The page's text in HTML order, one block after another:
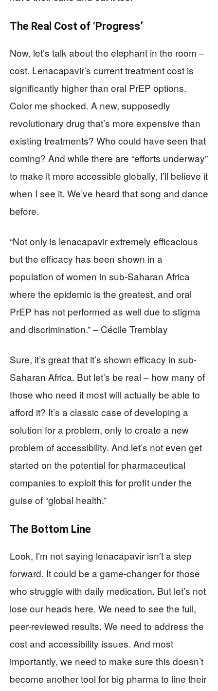
The Real Cost of ‘Progress’
Now, let’s talk about the elephant in the room –
cost. Lenacapavir’s current treatment cost is
significantly higher than oral PrEP options.
Color me shocked. A new, supposedly
revolutionary drug that’s more expensive than
existing treatments? Who could have seen that
coming? And while there are “efforts underway”
to make it more accessible globally, I’ll believe it
when I see it. We’ve heard that song and dance
before.
“Not only is lenacapavir extremely efficacious
but the efficacy has been shown in a
population of women in sub-Saharan Africa
where the epidemic is the greatest, and oral
PrEP has not performed as well due to stigma
and discrimination.” – Cécile Tremblay
Sure, it’s great that it’s shown efficacy in sub-
Saharan Africa. But let’s be real – how many of
those who need it most will actually be able to
afford it? It’s a classic case of developing a
solution for a problem, only to create a new
problem of accessibility. And let’s not even get
started on the potential for pharmaceutical
companies to exploit this for profit under the
guise of “global health.”
The Bottom Line
Look, I’m not saying lenacapavir isn’t a step
forward. It could be a game-changer for those
who struggle with daily medication. But let’s not
lose our heads here. We need to see the full,
peer-reviewed results. We need to address the
cost and accessibility issues. And most
importantly, we need to make sure this doesn’t
become another tool for big pharma to line their